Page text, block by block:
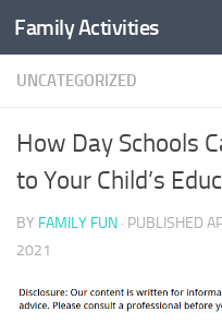
Skip to content
Family Activities
UNCATEGORIZED
How Day Schools
to Your Child’s
BY FAMILY FUN · PUBLISHED
2021